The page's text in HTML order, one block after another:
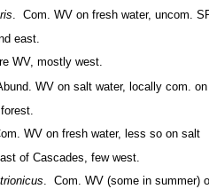
. Com. WV on fresh water, uncom.
east.
WV, mostly west.
WV on salt water, locally com. on
WV on fresh water, less so on salt
of Cascades, few west.
. Com. WV (some in summer)